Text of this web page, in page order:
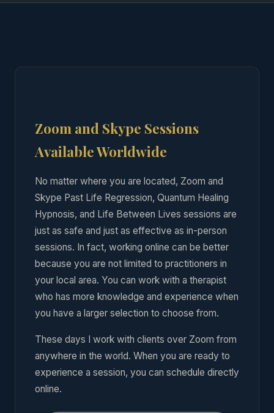
Zoom and Skype Sessions
Available Worldwide
No matter where you are located, Zoom and
Skype Past Life Regression, Quantum Healing
Hypnosis, and Life Between Lives sessions are
just as safe and just as effective as in-person
sessions. In fact, working online can be better
because you are not limited to practitioners in
your local area. You can work with a therapist
who has more knowledge and experience when
you have a larger selection to choose from.
These days I work with clients over Zoom from
anywhere in the world. When you are ready to
experience a session, you can schedule directly
online.